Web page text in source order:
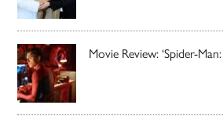
Movie Review: ‘Spider-